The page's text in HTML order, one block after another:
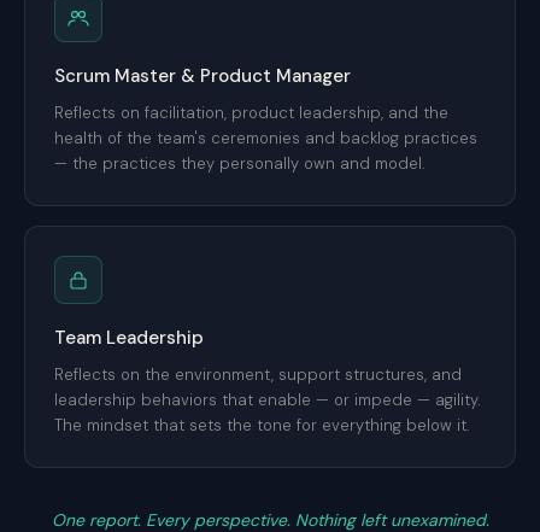
Scrum Master & Product Manager
Reflects on facilitation, product leadership, and the
health of the team's ceremonies and backlog practices
— the practices they personally own and model.
Team Leadership
Reflects on the environment, support structures, and
leadership behaviors that enable — or impede — agility.
The mindset that sets the tone for everything below it.
One report. Every perspective. Nothing left unexamined.